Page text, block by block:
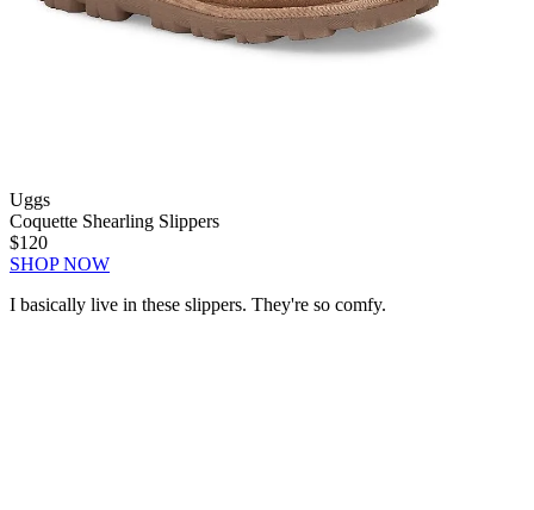
Uggs
Coquette Shearling Slippers
$120
SHOP NOW
I basically live in these slippers. They're so comfy.